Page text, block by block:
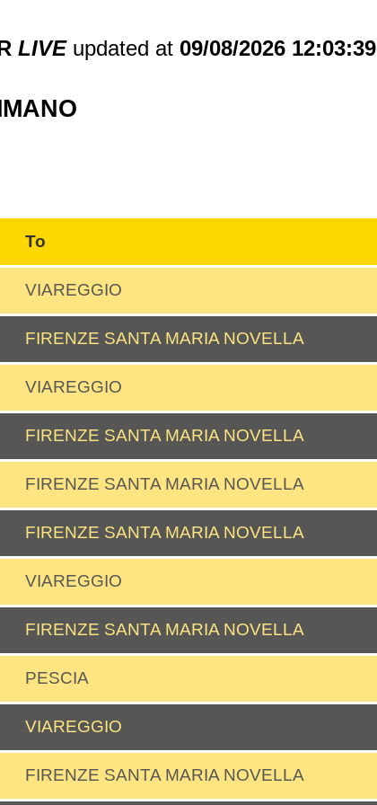
LIVE updated at 09/08/2026 12:03:39
To
VIAREGGIO
FIRENZE SANTA MARIA NOVELLA
VIAREGGIO
FIRENZE SANTA MARIA NOVELLA
FIRENZE SANTA MARIA NOVELLA
FIRENZE SANTA MARIA NOVELLA
VIAREGGIO
FIRENZE SANTA MARIA NOVELLA
PESCIA
VIAREGGIO
FIRENZE SANTA MARIA NOVELLA